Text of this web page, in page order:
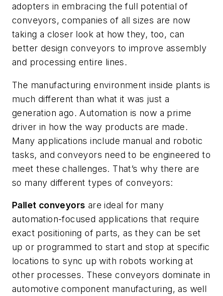
adopters in embracing the full potential of
conveyors, companies of all sizes are now
taking a closer look at how they, too, can
better design conveyors to improve assembly
and processing entire lines.
The manufacturing environment inside plants is
much different than what it was just a
generation ago. Automation is now a prime
driver in how the way products are made.
Many applications include manual and robotic
tasks, and conveyors need to be engineered to
meet these challenges. That’s why there are
so many different types of conveyors:
Pallet conveyors are ideal for many
automation-focused applications that require
exact positioning of parts, as they can be set
up or programmed to start and stop at specific
locations to sync up with robots working at
other processes. These conveyors dominate in
automotive component manufacturing, as well